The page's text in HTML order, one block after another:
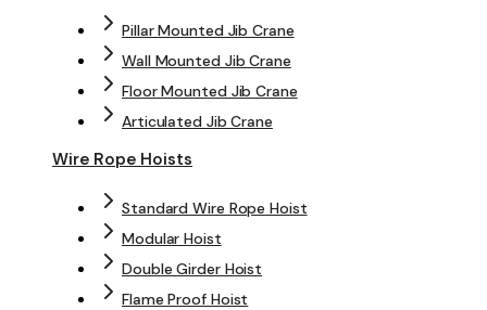
Pillar Mounted Jib Crane
Wall Mounted Jib Crane
Floor Mounted Jib Crane
Articulated Jib Crane
Wire Rope Hoists
Standard Wire Rope Hoist
Modular Hoist
Double Girder Hoist
Flame Proof Hoist